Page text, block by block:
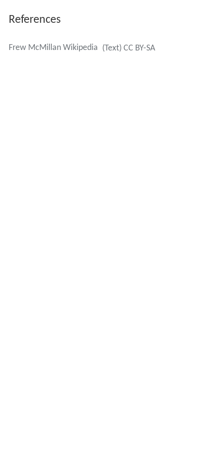
References
Frew McMillan Wikipedia (Text) CC BY-SA